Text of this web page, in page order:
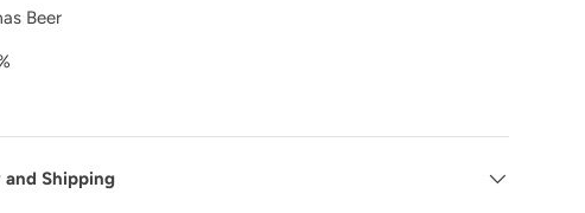
Beer
and Shipping